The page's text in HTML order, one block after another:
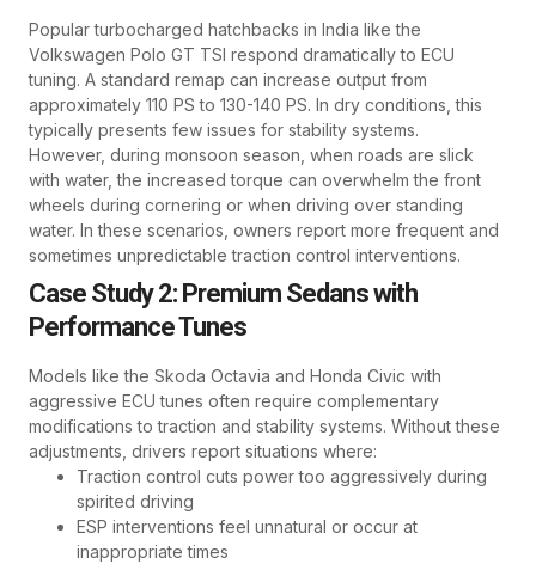
Popular turbocharged hatchbacks in India like the
Volkswagen Polo GT TSI respond dramatically to ECU
tuning. A standard remap can increase output from
approximately 110 PS to 130-140 PS. In dry conditions, this
typically presents few issues for stability systems.
However, during monsoon season, when roads are slick
with water, the increased torque can overwhelm the front
wheels during cornering or when driving over standing
water. In these scenarios, owners report more frequent and
sometimes unpredictable traction control interventions.
Case Study 2: Premium Sedans with
Performance Tunes
Models like the Skoda Octavia and Honda Civic with
aggressive ECU tunes often require complementary
modifications to traction and stability systems. Without these
adjustments, drivers report situations where:
Traction control cuts power too aggressively during
spirited driving
ESP interventions feel unnatural or occur at
inappropriate times